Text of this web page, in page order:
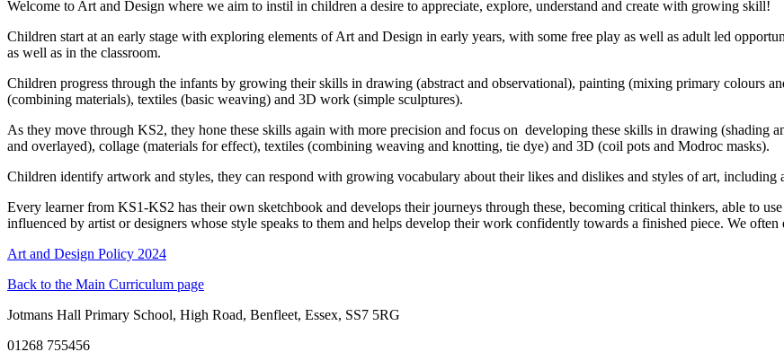
Welcome to Art and Design where we aim to instil in children a desire to appreciate, explore, understand and create with growing skill!
Children start at an early stage with exploring elements of Art and Design in early years, with some free play as well as adult led
as well as in the classroom.
Children progress through the infants by growing their skills in drawing (abstract and observational), painting (mixing primary colours
(combining materials), textiles (basic weaving) and 3D work (simple sculptures).
As they move through KS2, they hone these skills again with more precision and focus on developing these skills in drawing (shading
and overlayed), collage (materials for effect), textiles (combining weaving and knotting, tie dye) and 3D (coil pots and Modroc masks).
Children identify artwork and styles, they can respond with growing vocabulary about their likes and dislikes and styles of art, including
Every learner from KS1-KS2 has their own sketchbook and develops their journeys through these, becoming critical thinkers, able to
influenced by artist or designers whose style speaks to them and helps develop their work confidently towards a finished piece. We
Art and Design Policy 2024
Back to the Main Curriculum page
Jotmans Hall Primary School, High Road, Benfleet, Essex, SS7 5RG
01268 755456